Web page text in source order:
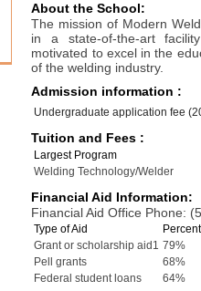
About the School:
The mission of Modern
in a state-of-the-art
motivated to excel in the
of the welding industry.
Admission information :
Undergraduate application fee
Tuition and Fees :
Largest Program
Welding Technology/Welder
Financial Aid Information:
Financial Aid Office Phone:
Type of Aid
Grant or scholarship aid1 79%
Pell grants
68%
Federal student loans
64%